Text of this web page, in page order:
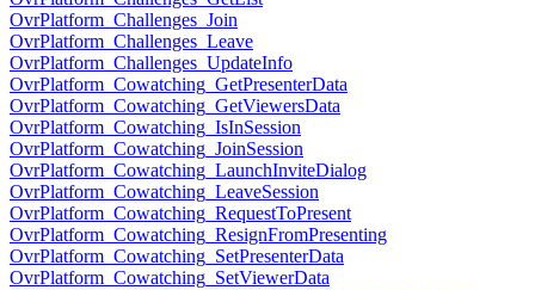
OvrPlatform_Challenges_Join
OvrPlatform_Challenges_Leave
OvrPlatform_Challenges_UpdateInfo
OvrPlatform_Cowatching_GetPresenterData
OvrPlatform_Cowatching_GetViewersData
OvrPlatform_Cowatching_IsInSession
OvrPlatform_Cowatching_JoinSession
OvrPlatform_Cowatching_LaunchInviteDialog
OvrPlatform_Cowatching_LeaveSession
OvrPlatform_Cowatching_RequestToPresent
OvrPlatform_Cowatching_ResignFromPresenting
OvrPlatform_Cowatching_SetPresenterData
OvrPlatform_Cowatching_SetViewerData